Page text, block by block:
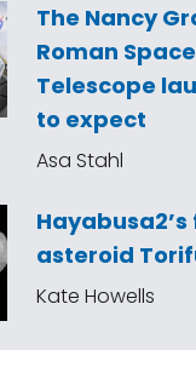
The Nancy
Roman Space
Telescope
to expect
Asa Stahl
asteroid
Kate Howells